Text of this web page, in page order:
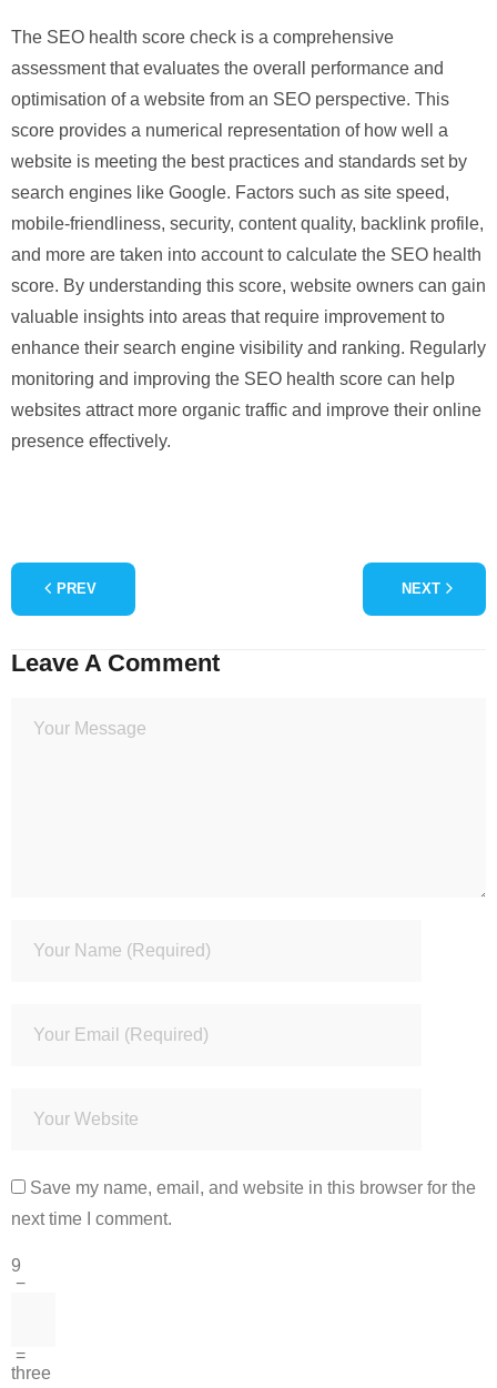
The SEO health score check is a comprehensive
assessment that evaluates the overall performance and
optimisation of a website from an SEO perspective. This
score provides a numerical representation of how well a
website is meeting the best practices and standards set by
search engines like Google. Factors such as site speed,
mobile-friendliness, security, content quality, backlink profile,
and more are taken into account to calculate the SEO health
score. By understanding this score, website owners can gain
valuable insights into areas that require improvement to
enhance their search engine visibility and ranking. Regularly
monitoring and improving the SEO health score can help
websites attract more organic traffic and improve their online
presence effectively.
PREV NEXT
Leave A Comment
Save my name, email, and website in this browser for the
next time I comment.
9
−
=
three